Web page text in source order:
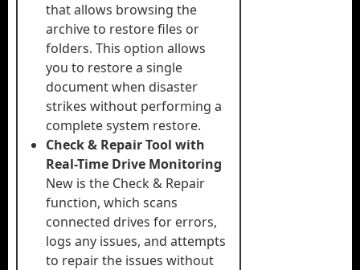
that allows browsing the
archive to restore files or
folders. This option allows
you to restore a single
document when disaster
strikes without performing a
complete system restore.
Check & Repair Tool with
Real-Time Drive Monitoring
New is the Check & Repair
function, which scans
connected drives for errors,
logs any issues, and attempts
to repair the issues without